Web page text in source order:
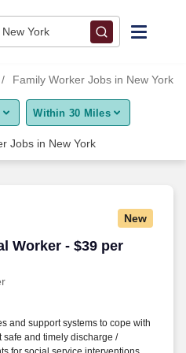
York
Family Worker Jobs in New York
Within 30 Miles
Jobs in New York
New
Worker - $39 per
Worker - $39 per hour
and support systems to cope with
safe and timely discharge /